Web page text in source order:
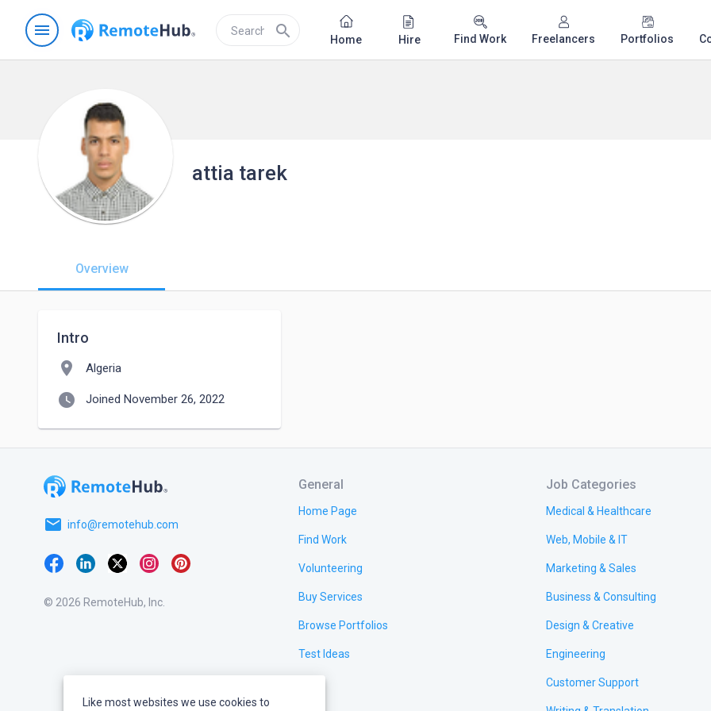
menu search Home Hire Find Work Freelancers Portfolios
attia tarek
Overview
Intro
location_on Algeria
watch_later Joined November 26, 2022
email info@remotehub.com
© 2026 RemoteHub, Inc.
General
Home Page
Find Work
Volunteering
Buy Services
Browse Portfolios
Test Ideas
Job Categories
Medical & Healthcare
Web, Mobile & IT
Marketing & Sales
Business & Consulting
Design & Creative
Engineering
Customer Support
Like most websites we use cookies to